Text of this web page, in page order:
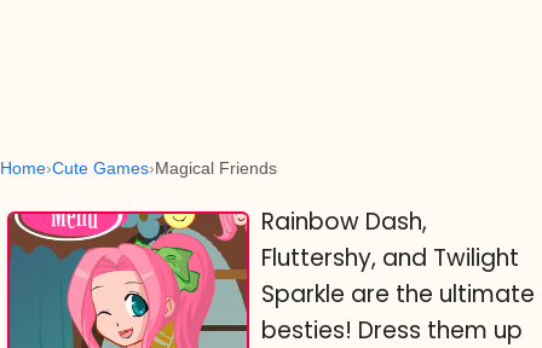
Home Cute Games Magical Friends
Rainbow Dash,
Fluttershy, and Twilight
Sparkle are the ultimate
besties! Dress them up